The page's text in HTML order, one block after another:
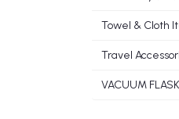
Towel & Cloth
Travel
VACUUM